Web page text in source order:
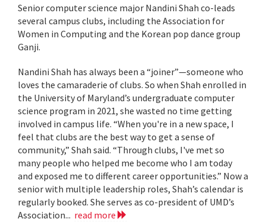
Senior computer science major Nandini Shah co-leads
several campus clubs, including the Association for
Women in Computing and the Korean pop dance group
Ganji.
Nandini Shah has always been a “joiner”—someone who
loves the camaraderie of clubs. So when Shah enrolled in
the University of Maryland’s undergraduate computer
science program in 2021, she wasted no time getting
involved in campus life. “When you're in a new space, I
feel that clubs are the best way to get a sense of
community,” Shah said. “Through clubs, I've met so
many people who helped me become who I am today
and exposed me to different career opportunities.” Now a
senior with multiple leadership roles, Shah’s calendar is
regularly booked. She serves as co-president of UMD’s
Association... read more